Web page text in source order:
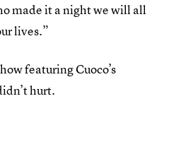
made it a night we will all
lives.”
featuring Cuoco’s
hurt.